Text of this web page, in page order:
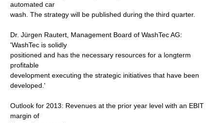
automated car
wash. The strategy will be published during the third quarter.
Dr. Jürgen Rautert, Management Board of WashTec AG:
'WashTec is solidly
positioned and has the necessary resources for a longterm
profitable
development executing the strategic initiatives that have been
developed.'
Outlook for 2013: Revenues at the prior year level with an EBIT
margin of